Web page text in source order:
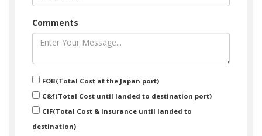
Comments
FOB(Total Cost at the Japan port)
C&f(Total Cost until landed to destination port)
CIF(Total Cost & insurance until landed to
destination)